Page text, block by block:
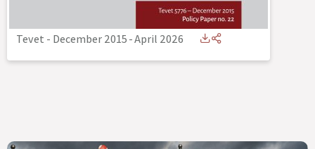
Tevet - December 2015-April 2026